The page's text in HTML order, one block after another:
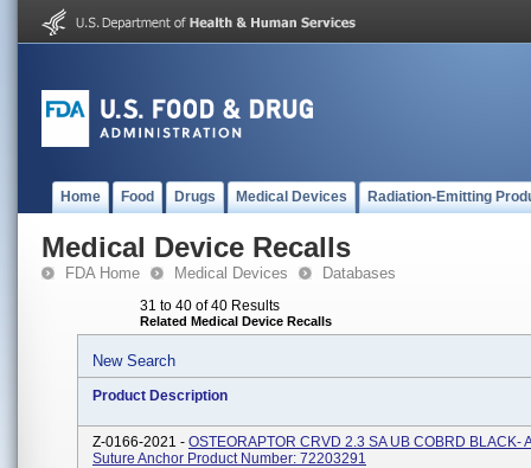
Home Food Drugs Medical Devices Radiation-Emitting
Medical Device Recalls
FDA Home Medical Devices Databases
31 to 40 of 40 Results
Related Medical Device Recalls
New Search
Product Description
Z-0166-2021 - OSTEORAPTOR CRVD 2.3 SA UB COBRD BLACK-
Suture Anchor Product Number: 72203291